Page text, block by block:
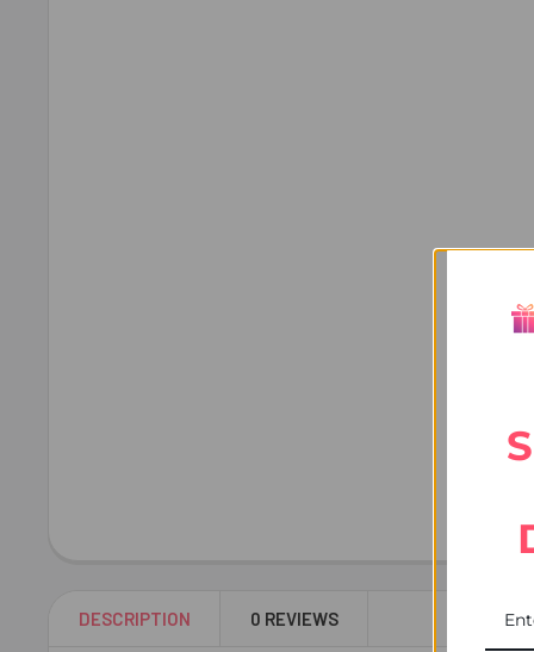
DESCRIPTION 0 REVIEWS